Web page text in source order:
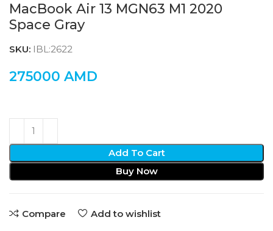
MacBook Air 13 MGN63 M1 2020
Space Gray
SKU: IBL:2622
275000 AMD
Add To Cart
Buy Now
Compare Add to wishlist